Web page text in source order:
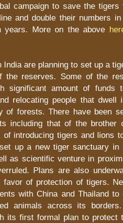
campaign to save the
and double their numbers
years. More on the above
India are planning to set up a
the reserves. Some of the
significant amount of funds
relocating people that dwell
of forests. There have been
including that of the brother
introducing tigers and lions
up a new tiger sanctuary in
as scientific venture in
Plans are also
favor of protection of tigers.
with China and Thailand to
animals across its
its first formal plan to protect